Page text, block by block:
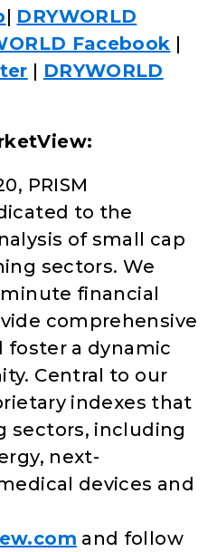
| DRYWORLD
Facebook |
| DRYWORLD
PRISM
to the
of small cap
sectors. We
financial
comprehensive
foster a dynamic
Central to our
indexes that
sectors, including
next-
devices and
and follow